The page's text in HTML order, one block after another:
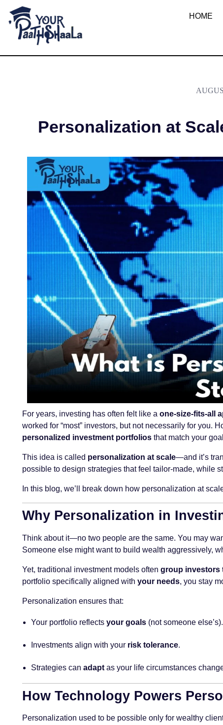
YourPaathshaala.in
HOME
What is
Personalization at
For years, investing has often felt like a one-size-fits-all
worked for “most” investors, but not necessarily for you.
personalized investment portfolios that match your
This idea is called personalization at scale—and it’s
possible to design strategies that feel tailor-made, while
In this blog, we’ll break down how personalization at
Why Personalization in
Think about it—no two people are the same. You may
Someone else might want to build wealth aggressively,
Yet, traditional investment models often group investors
portfolio specifically aligned with your needs, you stay
Personalization ensures that:
Your portfolio reflects your goals(not someone else’s).
Investments align with your risk tolerance.
Strategies can adaptas your life circumstances
How Technology Powers
Personalization used to be possible only for wealthy